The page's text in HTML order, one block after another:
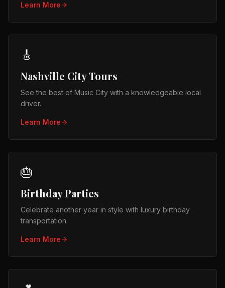
Learn More
🎸
Nashville City Tours
See the best of Music City with a knowledgeable local
driver.
Learn More
🎂
Birthday Parties
Celebrate another year in style with luxury birthday
transportation.
Learn More